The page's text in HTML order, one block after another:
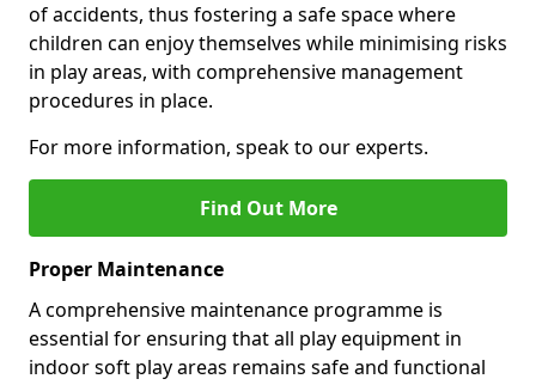
of accidents, thus fostering a safe space where
children can enjoy themselves while minimising risks
in play areas, with comprehensive management
procedures in place.
For more information, speak to our experts.
Find Out More
Proper Maintenance
A comprehensive maintenance programme is
essential for ensuring that all play equipment in
indoor soft play areas remains safe and functional